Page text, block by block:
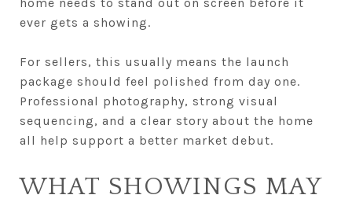
ever gets a showing.
For sellers, this usually means the launch
package should feel polished from day one.
Professional photography, strong visual
sequencing, and a clear story about the home
all help support a better market debut.
WHAT SHOWINGS MAY